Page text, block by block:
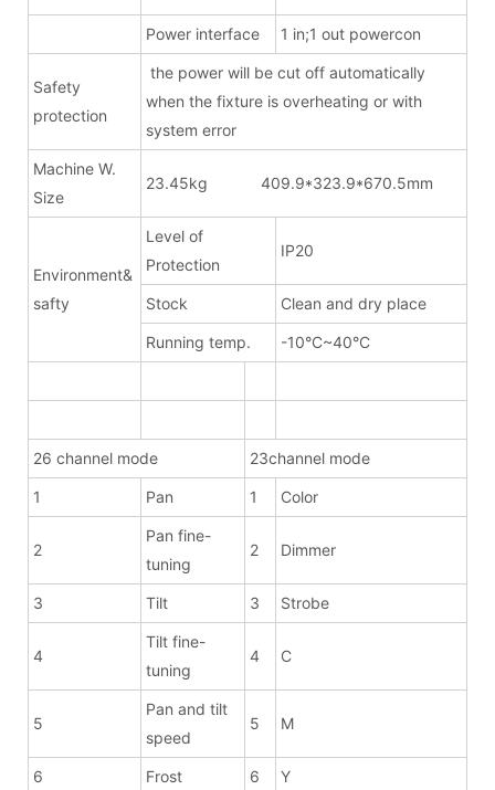
Power interface 1 in;1 out powercon
Safety
protection
the power will be cut off automatically
when the fixture is overheating or with
system error
Machine W.
Size
23.45kg 409.9*323.9*670.5mm
Environment&
safty
Level of
Protection
IP20
Stock Clean and dry place
Running temp. -10°C~40°C
26 channel mode 23channel mode
1 Pan 1 Color
2
Pan fine-
tuning
2 Dimmer
3 Tilt 3 Strobe
4
Tilt fine-
tuning
4 C
5
Pan and tilt
speed
5 M
6 Frost 6 Y